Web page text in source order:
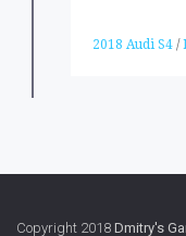
2018 Audi S4 /
Copyright 2018 Dmitry's